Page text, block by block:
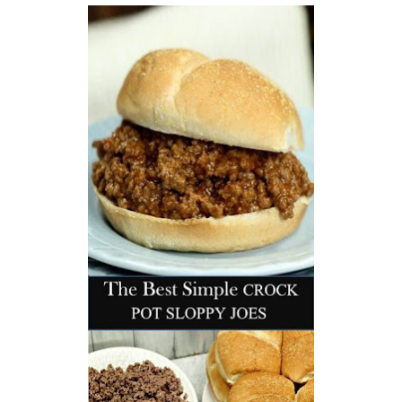
workers' compensation Ensuring maximum compensation
for medical bills, lost wages, and pain and suffering Local
Matters: The Benefit of “Near Me” When you're injured and
overwhelmed, proximity matters. Searching for a
"construction accident lawyer near me" ensures that: Your
attorney is familiar with local laws and regulations They
have relationships with nearby courts, judges, and
mediators You can easily attend in-person consultations
or depositions They understand the unique risks and
standards of construction sites in your area Local lawyers
are also more invested in the community, and that often
translates to more personal and dedicated legal support.
What to Look For in a Construction Injury Attorney
Choosing the right lawyer is critical. Here are key traits to
look for: Proven Experience in construction injury law and
workers' compensation Strong Case Results, especially in
securing high-dollar settlements or verdicts Transparent
Communication about your case and legal options No-Win,
No-Fee Structure, meaning you pay nothing unless you win
Genuine Compassion for your situation—not just another
case number Common Construction Accident Cases We
Handle A qualified lawyer near you can help with cases
such as: Falls from scaffolding, ladders, or rooftops